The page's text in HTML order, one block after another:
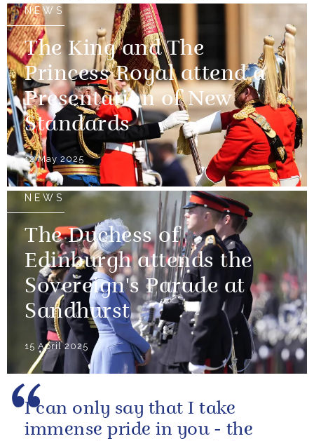
NEWS
The King and The
Princess Royal attend a
Presentation of New
Standards
12 May 2025
NEWS
The Duchess of
Edinburgh attends the
Sovereign's Parade at
Sandhurst
15 April 2025
I can only say that I take
immense pride in you - the